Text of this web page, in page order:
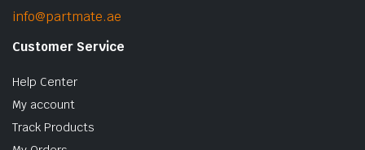
info@partmate.ae
Customer Service
Help Center
My account
Track Products